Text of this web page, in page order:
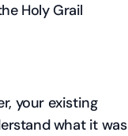
Holy Grail
your existing
what it was